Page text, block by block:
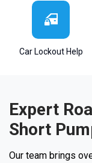
Car Lockout Help
Expert
Short
Our team brings